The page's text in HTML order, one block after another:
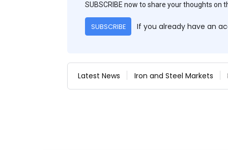
SUBSCRIBE now to share your thoughts on
SUBSCRIBE If you already have an
Latest News Iron and Steel Markets